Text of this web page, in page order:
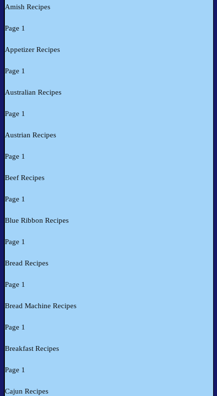
Amish Recipes
Page 1
Appetizer Recipes
Page 1
Australian Recipes
Page 1
Austrian Recipes
Page 1
Beef Recipes
Page 1
Blue Ribbon Recipes
Page 1
Bread Recipes
Page 1
Bread Machine Recipes
Page 1
Breakfast Recipes
Page 1
Cajun Recipes